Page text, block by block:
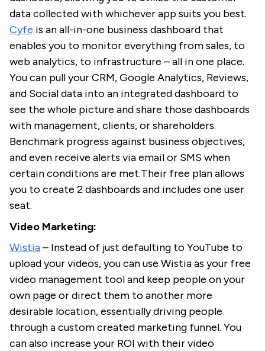
data collected with whichever app suits you best.
Cyfe is an all-in-one business dashboard that
enables you to monitor everything from sales, to
web analytics, to infrastructure – all in one place.
You can pull your CRM, Google Analytics, Reviews,
and Social data into an integrated dashboard to
see the whole picture and share those dashboards
with management, clients, or shareholders.
Benchmark progress against business objectives,
and even receive alerts via email or SMS when
certain conditions are met.Their free plan allows
you to create 2 dashboards and includes one user
seat.
Video Marketing:
Wistia– Instead of just defaulting to YouTube to
upload your videos, you can use Wistia as your free
video management tool and keep people on your
own page or direct them to another more
desirable location, essentially driving people
through a custom created marketing funnel. You
can also increase your ROI with their video